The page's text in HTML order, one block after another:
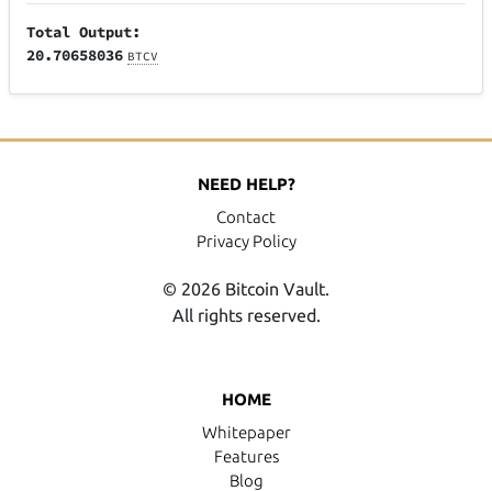
Total Output:
20.70658036 BTCV
HOME
Whitepaper
Features
Blog
NEED HELP?
Contact
Privacy Policy
© 2026 Bitcoin Vault.
All rights reserved.